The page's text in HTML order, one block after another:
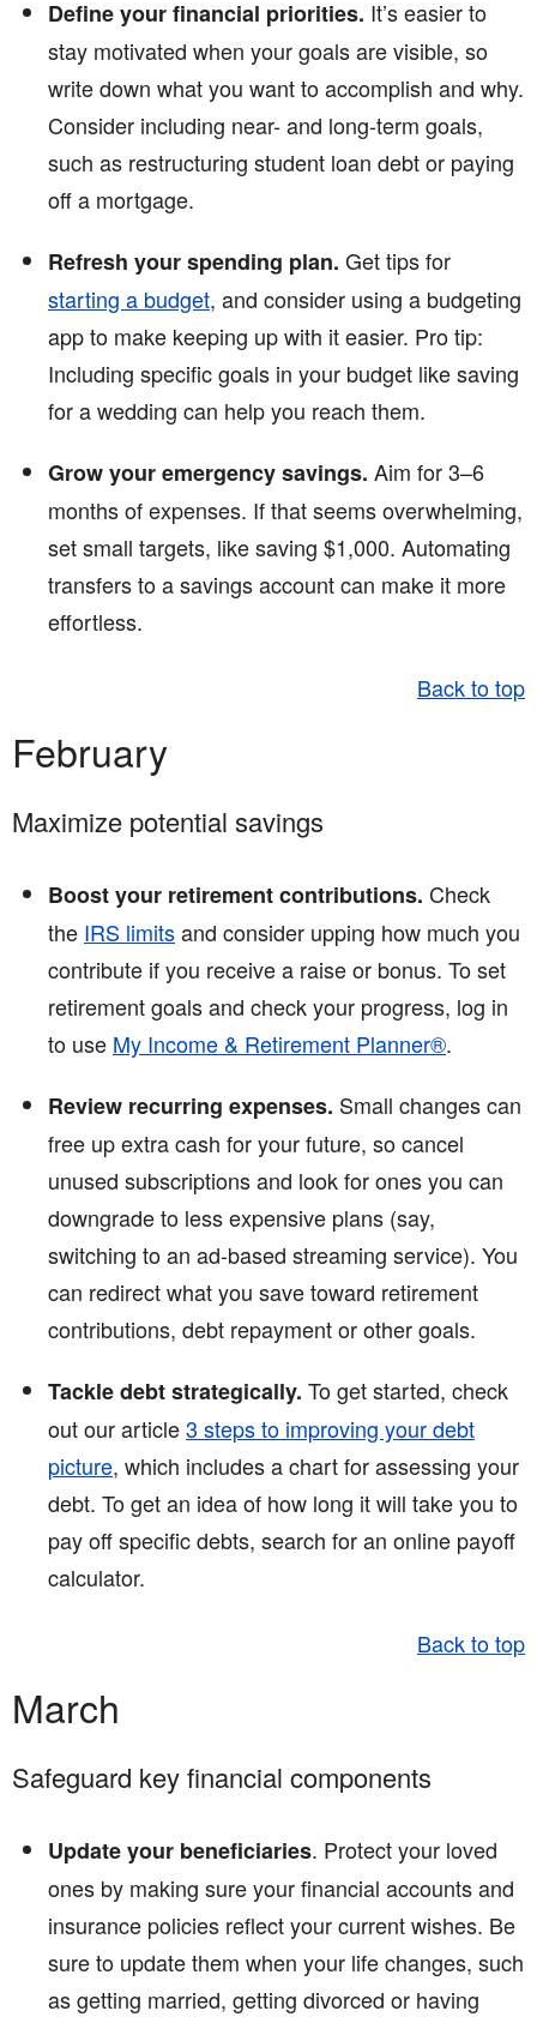
Define your financial priorities. It’s easier to
stay motivated when your goals are visible, so
write down what you want to accomplish and why.
Consider including near- and long-term goals,
such as restructuring student loan debt or paying
off a mortgage.
Refresh your spending plan. Get tips for
starting a budget, and consider using a budgeting
app to make keeping up with it easier. Pro tip:
Including specific goals in your budget like saving
for a wedding can help you reach them.
Grow your emergency savings. Aim for 3–6
months of expenses. If that seems overwhelming,
set small targets, like saving $1,000. Automating
transfers to a savings account can make it more
effortless.
Back to top
February
Maximize potential savings
Boost your retirement contributions. Check
the IRS limitsand consider upping how much you
contribute if you receive a raise or bonus. To set
retirement goals and check your progress, log in
to use My Income & Retirement Planner®.
Review recurring expenses. Small changes can
free up extra cash for your future, so cancel
unused subscriptions and look for ones you can
downgrade to less expensive plans (say,
switching to an ad-based streaming service). You
can redirect what you save toward retirement
contributions, debt repayment or other goals.
Tackle debt strategically. To get started, check
out our article3 steps to improving your debt
picture, which includes a chart for assessing your
debt. To get an idea of how long it will take you to
pay off specific debts, search for an online payoff
calculator.
Back to top
March
Safeguard key financial components
Update your beneficiaries. Protect your loved
ones by making sure your financial accounts and
insurance policies reflect your current wishes. Be
sure to update them when your life changes, such
as getting married, getting divorced or having